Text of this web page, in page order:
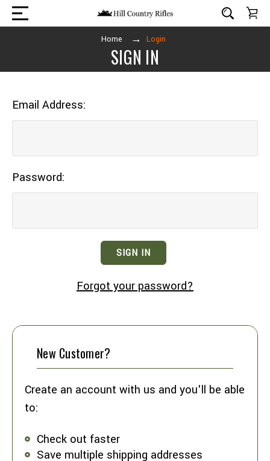
Home Login
SIGN IN
Email Address:
Password:
Forgot your password?
New Customer?
Create an account with us and you'll be able
to:
Check out faster
Save multiple shipping addresses